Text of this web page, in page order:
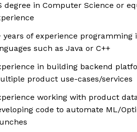
degree in Computer Science or
years of experience programming
such as Java or C++
in building backend
product use-cases/services
working with product
code to automate ML/